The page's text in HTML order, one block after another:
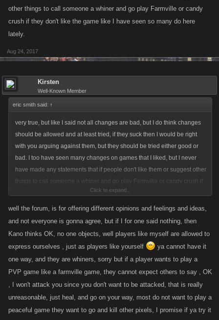
Why?? cause I have played Kano games long enough and have seen
many many changes since 2010 and not all are good, for example,
raids, yet some were good , like calendars, which are a pain when ya
never had daily rewards or stamina and energy boosts, we never had
the games for 6 years plus now, some changes benefit new players that
many did not have when we were up and coming, and yet we still went
ahead, and when they might benefit long term players, the new ones
other things to call someone a whiner and go play Farmville or candy
crush if they don't like the game like I have seen so many do here
lately.
Aug 24, 2017
Kirsten
Well-Known Member
eric smith said: ↑
very true, but like I said not all changes are bad, but I do think changes
should be allowed and at least tried, if they suck then I would be right
with you arguing against them, but they should be tried either good or
bad. I too have seen many changes on games that I liked, but I never
have made any statements that if people don't like them or suggest other
things to call someone a whiner and go play Farmville or candy crush if
they don't like the game like I have seen so many do here lately.
Click to expand...
well the forum, is for offering different opinions and feelings and ideas,
and not everyone is gonna agree, but if I for one said nothing, then
Kano thinks OK, no one objects, well players like myself are allowed to
express ourselves , just as players like yourself
ya cannot have it
one way, and they are whiners, sorry but if a player wants to play a
PVP game like a farmville game, they cannot expect others to say , OK
, I won't attack you since you don't want to be attacked, that is really
unreasonable, just heal, and go on your way, most do not want to play a
peaceful game they want to go and kill other pixels, I promise if ya try it